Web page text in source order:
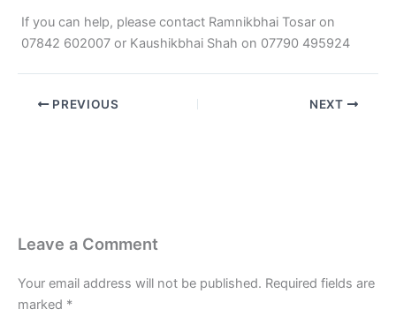
If you can help, please contact Ramnikbhai Tosar on
07842 602007 or Kaushikbhai Shah on 07790 495924
PREVIOUS NEXT
Leave a Comment
Your email address will not be published. Required fields are
marked *